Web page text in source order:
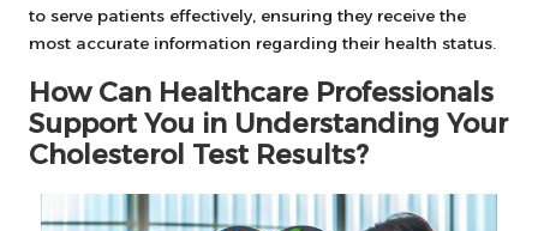
to serve patients effectively, ensuring they receive the
most accurate information regarding their health status.
How Can Healthcare Professionals
Support You in Understanding Your
Cholesterol Test Results?